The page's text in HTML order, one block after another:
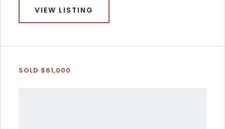
VIEW LISTING
SOLD $61,000